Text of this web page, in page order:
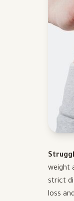
weight
strict
loss